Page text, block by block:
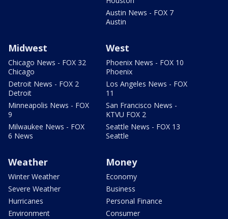
Austin News - FOX 7
Austin
Midwest
Chicago News - FOX 32
Chicago
Detroit News - FOX 2
Detroit
Minneapolis News - FOX
9
Milwaukee News - FOX
6 News
West
Phoenix News - FOX 10
Phoenix
Los Angeles News - FOX
11
San Francisco News -
KTVU FOX 2
Seattle News - FOX 13
Seattle
Weather
Winter Weather
Severe Weather
Hurricanes
Environment
Money
Economy
Business
Personal Finance
Consumer